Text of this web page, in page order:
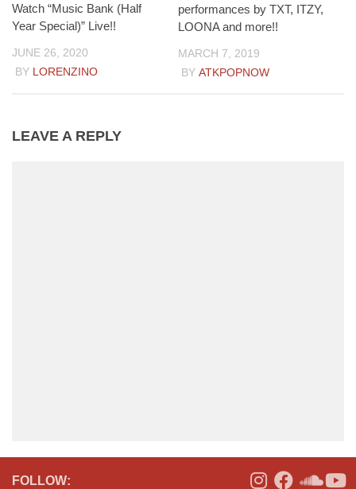
Watch “Music Bank (Half
Year Special)” Live!!
JUNE 26, 2020
BY LORENZINO
performances by TXT, ITZY,
LOONA and more!!
MARCH 7, 2019
BY ATKPOPNOW
LEAVE A REPLY
FOLLOW: